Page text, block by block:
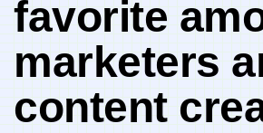
favorite
marketers
content